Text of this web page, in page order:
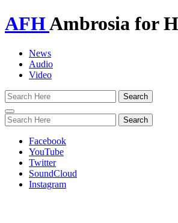
AFHAmbrosia for
News
Audio
Video
Toggle
navigation
Facebook
YouTube
Twitter
SoundCloud
Instagram